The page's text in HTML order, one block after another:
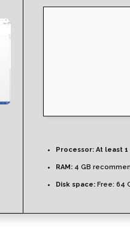
Processor: At least 1
RAM: 4 GB
Disk space: Free: 64